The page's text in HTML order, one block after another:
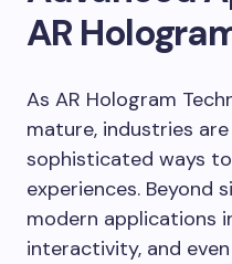
AR
As AR Hologram
mature, industries
sophisticated ways
experiences. Beyond
modern applications
interactivity, and